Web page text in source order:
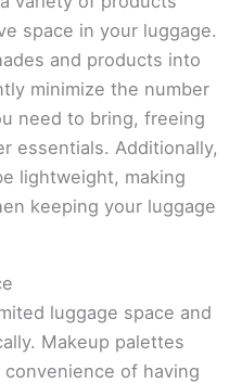
space in your luggage.
and products into
minimize the number
need to bring, freeing
essentials. Additionally,
lightweight, making
keeping your luggage
luggage space and
Makeup palettes
of having